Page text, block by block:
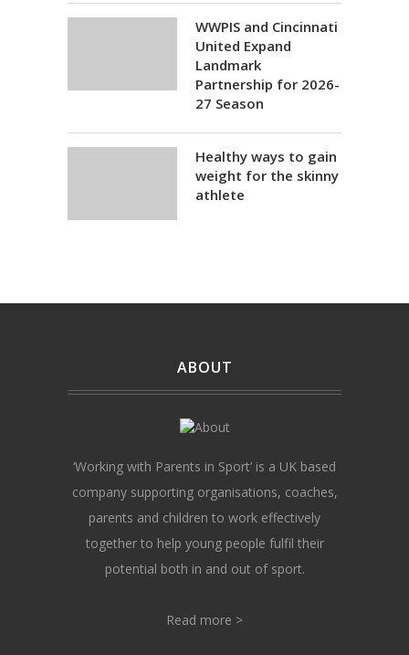
WWPIS and Cincinnati
United Expand
Landmark
Partnership for 2026-
27 Season
Healthy ways to gain
weight for the skinny
athlete
ABOUT
‘Working with Parents in Sport’ is a UK based
company supporting organisations, coaches,
parents and children to work effectively
together to help young people fulfil their
potential both in and out of sport.
Read more >